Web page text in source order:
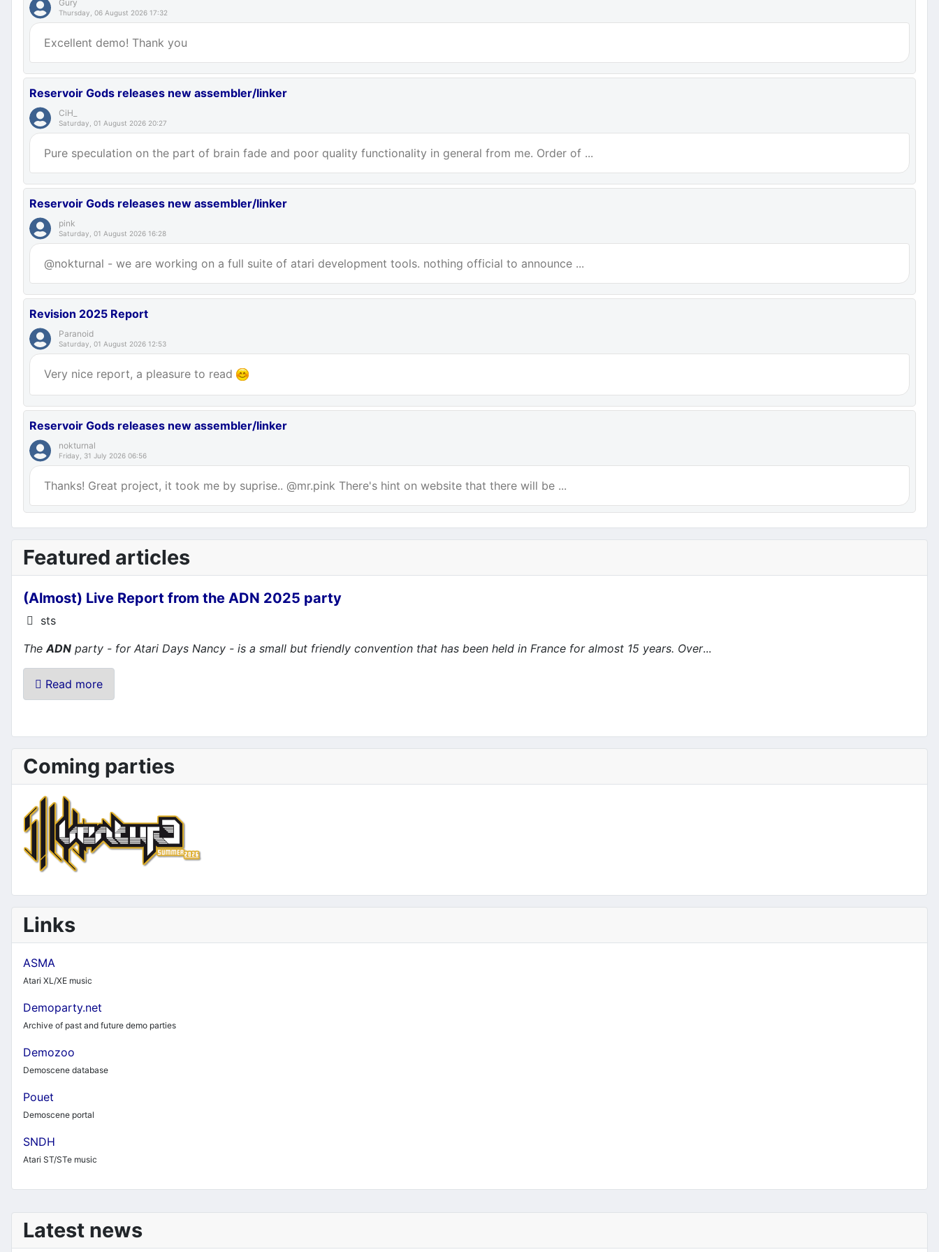
Latest news
Gury
Thursday, 06 August 2026 17:32
Excellent demo! Thank you
Reservoir Gods releases new assembler/linker
CiH_
Saturday, 01 August 2026 20:27
Pure speculation on the part of brain fade and poor quality functionality in general from me. Order of ...
Reservoir Gods releases new assembler/linker
pink
Saturday, 01 August 2026 16:28
@nokturnal - we are working on a full suite of atari development tools. nothing official to announce ...
Revision 2025 Report
Paranoid
Saturday, 01 August 2026 12:53
Very nice report, a pleasure to read
Reservoir Gods releases new assembler/linker
nokturnal
Friday, 31 July 2026 06:56
Thanks! Great project, it took me by suprise.. @mr.pink There's hint on website that there will be ...
Featured articles
(Almost) Live Report from the ADN 2025 party
Details
sts
TheADN party - for Atari Days Nancy - is a small but friendly convention that has been held in France for almost 15 years. Over...
Read more
Coming parties
Links
ASMA
Atari XL/XE music
Demoparty.net
Archive of past and future demo parties
Demozoo
Demoscene database
Pouet
Demoscene portal
SNDH
Atari ST/STe music